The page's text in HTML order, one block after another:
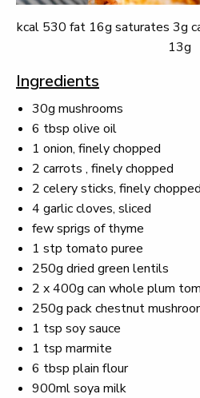
kcal 530 fat 16g saturates 3g
13g
Ingredients
30g mushrooms
6 tbsp olive oil
1 onion, finely chopped
2 carrots , finely chopped
2 celery sticks, finely chopped
4 garlic cloves, sliced
few sprigs of thyme
1 stp tomato puree
250g dried green lentils
2 x 400g can whole plum
250g pack chestnut
1 tsp soy sauce
1 tsp marmite
6 tbsp plain flour
900ml soya milk